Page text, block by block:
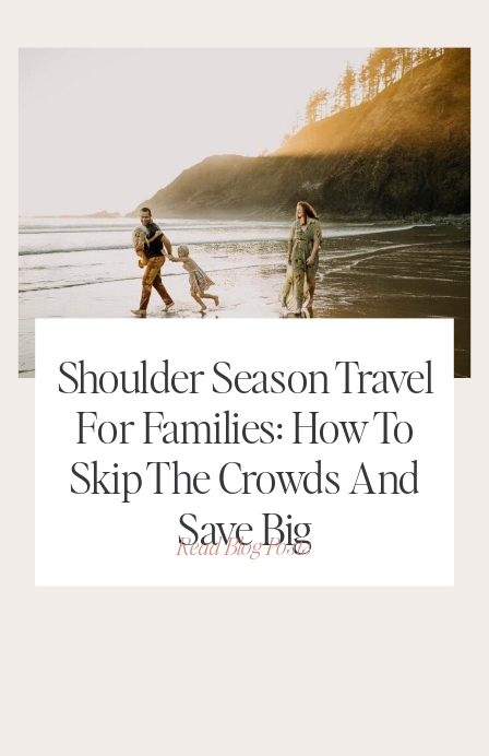
Shoulder Season Travel
For Families: How To
Skip The Crowds And
Save Big
Read Blog Posts